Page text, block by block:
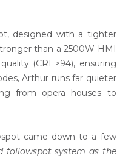
designed with a tighter
than a 2500W HMI
(CRI >94), ensuring
Arthur runs far quieter
from opera houses to
came down to a few
followspot system as the